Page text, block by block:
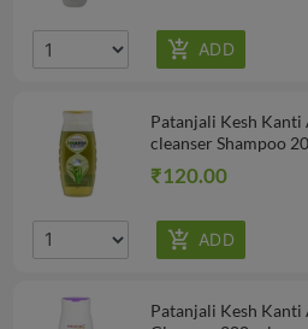
Patanjali Kesh Kanti
cleanser Shampoo
₹120.00
Patanjali Kesh